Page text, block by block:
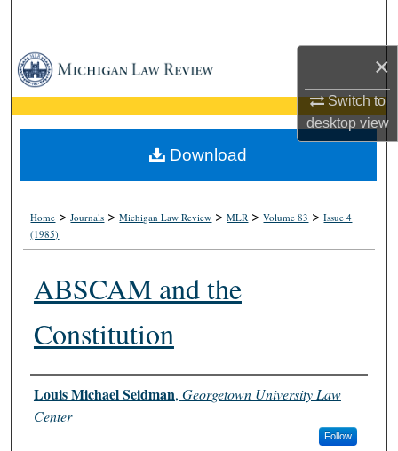
×
Switch to
desktopview
Browse Collections
My Account
About
Home >Journals >Michigan Law Review >MLR >Volume 83 >Issue 4
(1985)
ABSCAM and the
Constitution
Authors
Louis Michael Seidman, Georgetown University Law
Center
Follow
Download